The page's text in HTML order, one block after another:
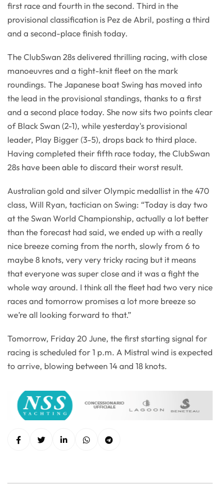
first race and fourth in the second. Third in the
provisional classification is Pez de Abril, posting a third
and a second-place finish today.
The ClubSwan 28s delivered thrilling racing, with close
manoeuvres and a tight-knit fleet on the mark
roundings. The Japanese boat Swing has moved into
the lead in the provisional standings, thanks to a first
and a second place today. She now sits two points clear
of Black Swan (2-1), while yesterday's provisional
leader, Play Bigger (3-5), drops back to third place.
Having completed their fifth race today, the ClubSwan
28s have been able to discard their worst result.
Australian gold and silver Olympic medallist in the 470
class, Will Ryan, tactician on Swing: “Today is day two
at the Swan World Championship, actually a lot better
than the forecast had said, we ended up with a really
nice breeze coming from the north, slowly from 6 to
maybe 8 knots, very very tricky racing but it means
that everyone was super close and it was a fight the
whole way around. I think all the fleet had two very nice
races and tomorrow promises a lot more breeze so
we’re all looking forward to that.”
Tomorrow, Friday 20 June, the first starting signal for
racing is scheduled for 1 p.m. A Mistral wind is expected
to arrive, blowing between 14 and 18 knots.